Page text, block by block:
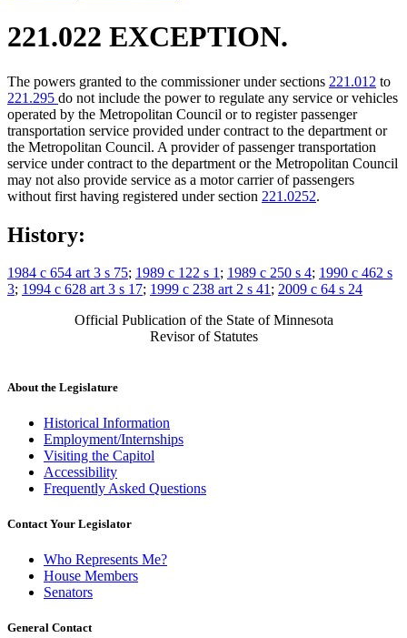
221.022 EXCEPTION.
The powers granted to the commissioner under sections 221.012 to
221.295 do not include the power to regulate any service or vehicles
operated by the Metropolitan Council or to register passenger
transportation service provided under contract to the department or
the Metropolitan Council. A provider of passenger transportation
service under contract to the department or the Metropolitan Council
may not also provide service as a motor carrier of passengers
without first having registered under section 221.0252.
History:
1984 c 654 art 3 s 75; 1989 c 122 s 1; 1989 c 250 s 4; 1990 c 462 s
3; 1994 c 628 art 3 s 17; 1999 c 238 art 2 s 41; 2009 c 64 s 24
Official Publication of the State of Minnesota
Revisor of Statutes
About the Legislature
Historical Information
Employment/Internships
Visiting the Capitol
Accessibility
Frequently Asked Questions
Contact Your Legislator
Who Represents Me?
House Members
Senators
General Contact